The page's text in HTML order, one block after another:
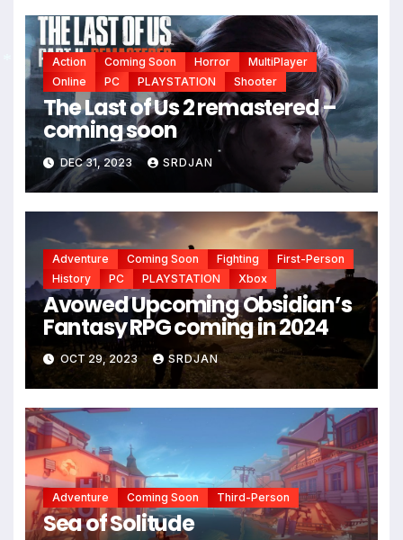
Action Coming Soon Horror
MultiPlayer
Online
PC PLAYSTATION Shooter
The Last of Us 2 remastered –
coming soon
DEC 31, 2023 SRDJAN
Adventure Coming Soon Fighting
First-Person
History
PC PLAYSTATION Xbox
Avowed Upcoming Obsidian’s
Fantasy RPG coming in 2024
OCT 29, 2023 SRDJAN
Adventure Coming Soon Third-Person
Sea of Solitude